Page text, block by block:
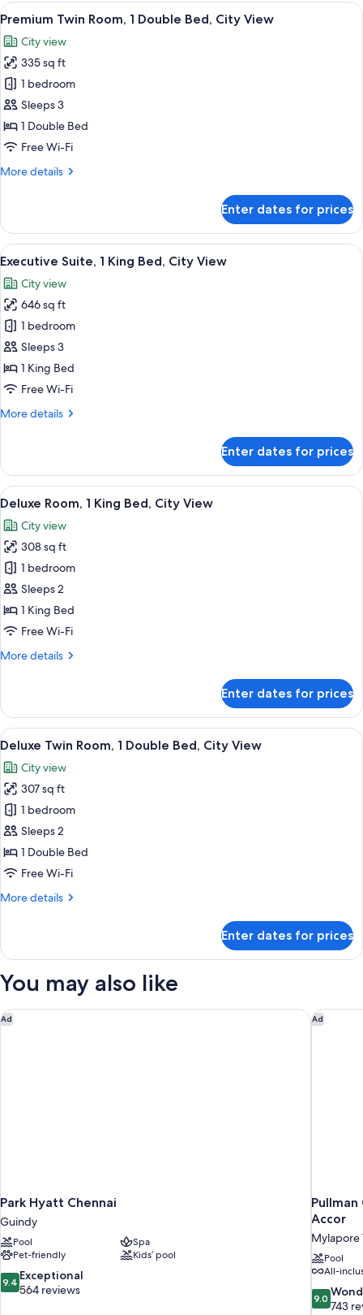
King
City
View
View
all
photos
for
Premium
Twin
Room,
1
Bed,
A hotel room with two beds, a sofa,
11
Premium Twin Room, 1 Double Bed, City View
City view
335 sq ft
1 bedroom
Sleeps 3
1 Double Bed
Free Wi-Fi
More details
More
Twin
Room,
1
Bed,
City
View
Enter dates for prices
View
all
photos
for
Executive
Suite,
1
King
City
A modern hotel room with a large
18
Executive Suite, 1 King Bed, City View
City view
646 sq ft
1 bedroom
Sleeps 3
1 King Bed
Free Wi-Fi
More details
More
Suite,
King
City
View
Enter dates for prices
View
all
photos
for
Deluxe
Room,
1
King
City
A hotel room with a large bed, a
11
Deluxe Room, 1 King Bed, City View
City view
308 sq ft
1 bedroom
Sleeps 2
1 King Bed
Free Wi-Fi
More details
More
Room,
King
City
View
Enter dates for prices
View
all
photos
for
Deluxe
Twin
Room,
1
Bed,
A hotel room with a large TV, two
7
Deluxe Twin Room, 1 Double Bed, City View
City view
307 sq ft
1 bedroom
Sleeps 2
1 Double Bed
Free Wi-Fi
More details
More
Twin
1
Bed,
City
Enter dates for prices
You may also like
Ad
Park Hyatt Chennai
Guindy
Pool
Spa
Pet-friendly
Kids’ pool
9.4
out
9.4 Exceptional
564 reviews
Park Hyatt Chennai Ad
Pullman
Accor
Mylapore
Pool
All-
9.0
out
9.0
743
Pullman